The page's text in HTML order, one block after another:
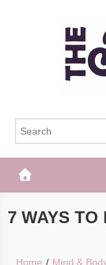
The Frisky
7 WAYS TO
Home Mind &